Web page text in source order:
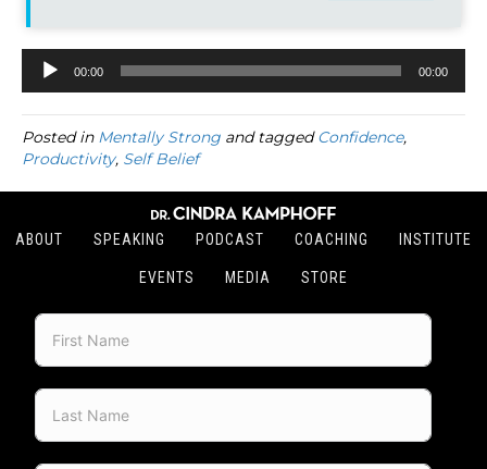
Audio
00:00 00:00
Posted in Mentally Strong and taggedConfidence,
Productivity, Self Belief
ABOUT SPEAKING PODCAST COACHING INSTITUTE
EVENTS MEDIA STORE